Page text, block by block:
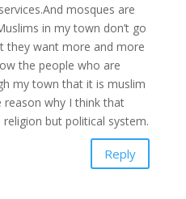
mosques are
in my town don’t go
they want more and more
the people who are
my town that it is muslim
reason why I think that
but political system.
Reply